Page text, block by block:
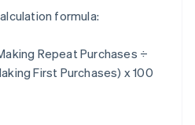
formula:
Repeat Purchases ÷
First Purchases) x 100